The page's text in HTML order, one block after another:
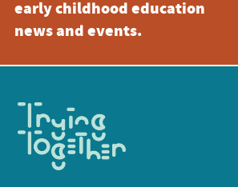
early childhood education
news and events.